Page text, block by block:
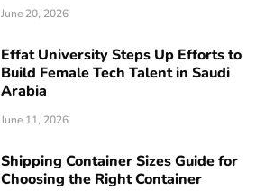
June 20, 2026
Effat University Steps Up Efforts to
Build Female Tech Talent in Saudi
Arabia
June 11, 2026
Shipping Container Sizes Guide for
Choosing the Right Container